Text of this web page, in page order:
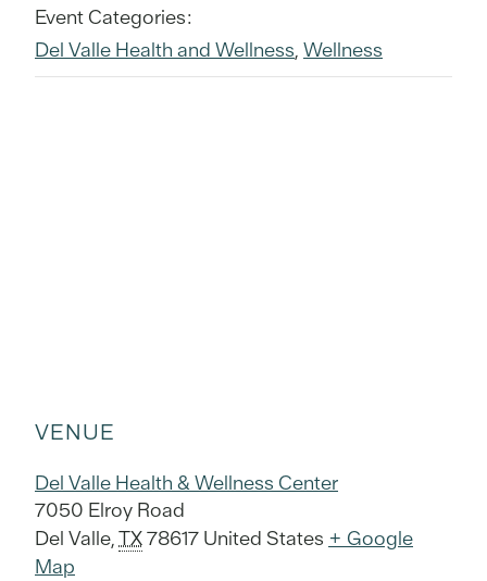
Event Categories:
Del Valle Health and Wellness, Wellness
VENUE
Del Valle Health & Wellness Center
7050 Elroy Road
Del Valle,TX78617 United States + Google
Map